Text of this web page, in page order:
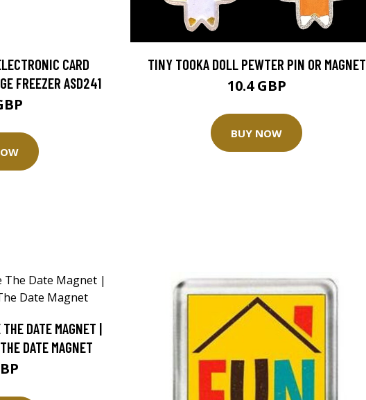
CARD
FREEZER ASD241
TINY TOOKA DOLL PEWTER PIN OR MAGNET
10.4 GBP
BUY NOW
DATE MAGNET |
DATE MAGNET